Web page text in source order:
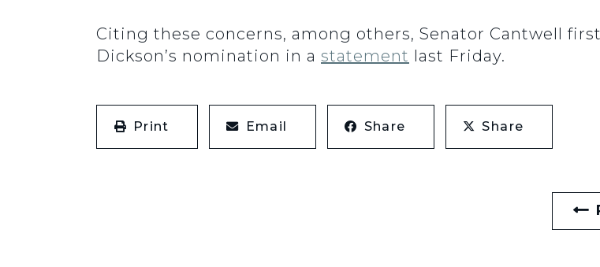
Citing these concerns, among others, Senator Cantwell
Dickson’s nomination in a statement last Friday.
Print Email Share Share